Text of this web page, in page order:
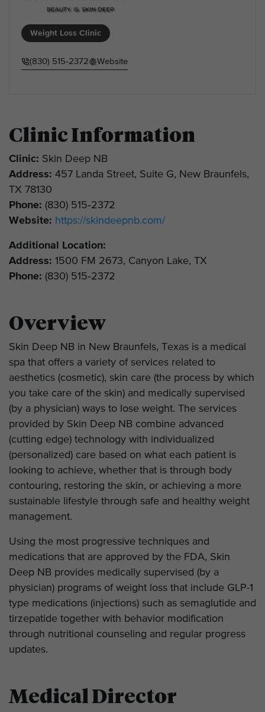
Weight Loss Clinic
(830) 515‑2372 Website
Clinic Information
Clinic: Skin Deep NB
Address: 457 Landa Street, Suite G, New Braunfels,
TX 78130
Phone: (830) 515‑2372
Website: https://skindeepnb.com/
Additional Location:
Address: 1500 FM 2673, Canyon Lake, TX
Phone: (830) 515‑2372
Overview
Skin Deep NB in New Braunfels, Texas is a medical
spa that offers a variety of services related to
aesthetics (cosmetic), skin care (the process by which
you take care of the skin) and medically supervised
(by a physician) ways to lose weight. The services
provided by Skin Deep NB combine advanced
(cutting edge) technology with individualized
(personalized) care based on what each patient is
looking to achieve, whether that is through body
contouring, restoring the skin, or achieving a more
sustainable lifestyle through safe and healthy weight
management.
Using the most progressive techniques and
medications that are approved by the FDA, Skin
Deep NB provides medically supervised (by a
physician) programs of weight loss that include GLP-1
type medications (injections) such as semaglutide and
tirzepatide together with behavior modification
through nutritional counseling and regular progress
updates.
Medical Director